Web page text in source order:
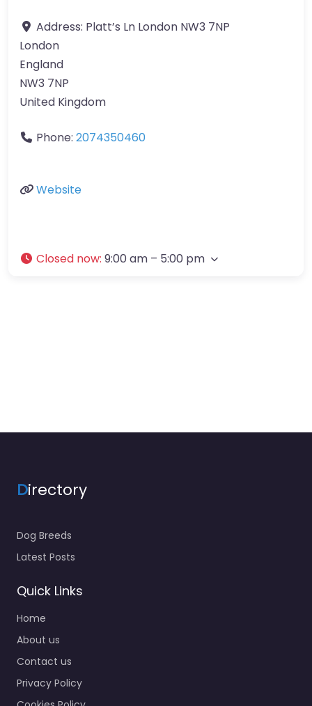
Address: Platt’s Ln London NW3 7NP
London
England
NW3 7NP
United Kingdom
Phone: 2074350460
Website
Closed now: 9:00 am – 5:00 pm
Directory
Dog Breeds
Latest Posts
Quick Links
Home
About us
Contact us
Privacy Policy